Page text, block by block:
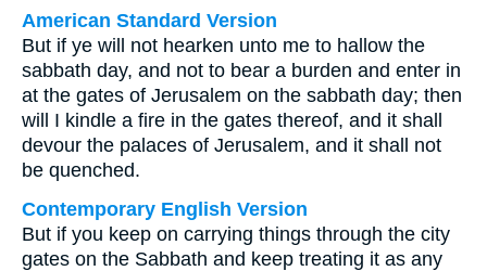
American Standard Version
But if ye will not hearken unto me to hallow the
sabbath day, and not to bear a burden and enter in
at the gates of Jerusalem on the sabbath day; then
will I kindle a fire in the gates thereof, and it shall
devour the palaces of Jerusalem, and it shall not
be quenched.
Contemporary English Version
But if you keep on carrying things through the city
gates on the Sabbath and keep treating it as any